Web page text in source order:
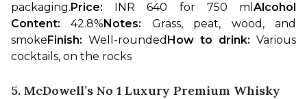
packaging.Price: INR 640 for 750 mlAlcohol
Content: 42.8%Notes: Grass, peat, wood, and
smokeFinish: Well-rounded How to drink: Various
cocktails, on the rocks
5. McDowell’s No 1 Luxury Premium Whisky